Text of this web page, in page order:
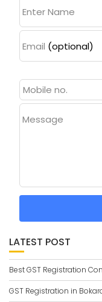
Enter Name
Email (optional)
Message
LATEST POST
Best GST Registration
GST Registration in